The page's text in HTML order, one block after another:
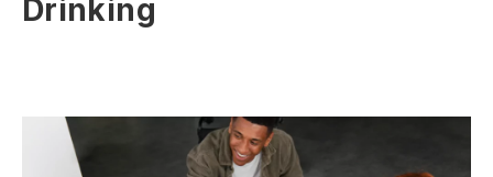
Drinking